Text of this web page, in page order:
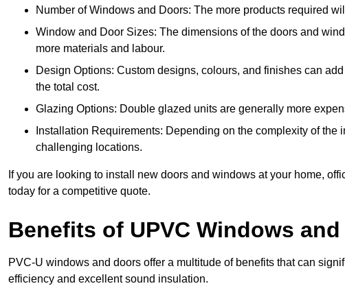
Number of Windows and Doors: The more products required
Window and Door Sizes: The dimensions of the doors and
more materials and labour.
Design Options: Custom designs, colours, and finishes can
the total cost.
Glazing Options: Double glazed units are generally more
Installation Requirements: Depending on the complexity of
challenging locations.
If you are looking to install new doors and windows at your home,
today for a competitive quote.
Benefits of UPVC Windows
PVC-U windows and doors offer a multitude of benefits that can
efficiency and excellent sound insulation.